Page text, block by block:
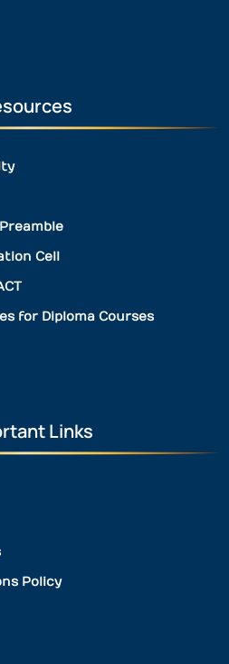
Cell
for Diploma Courses
Links
Policy